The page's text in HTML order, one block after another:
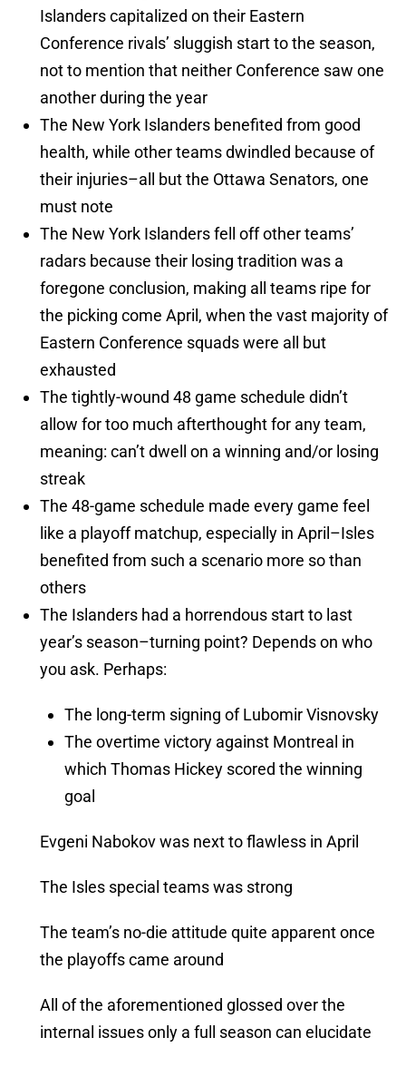
Islanders capitalized on their Eastern
Conference rivals’ sluggish start to the season,
not to mention that neither Conference saw one
another during the year
The New York Islanders benefited from good
health, while other teams dwindled because of
their injuries–all but the Ottawa Senators, one
must note
The New York Islanders fell off other teams’
radars because their losing tradition was a
foregone conclusion, making all teams ripe for
the picking come April, when the vast majority of
Eastern Conference squads were all but
exhausted
The tightly-wound 48 game schedule didn’t
allow for too much afterthought for any team,
meaning: can’t dwell on a winning and/or losing
streak
The 48-game schedule made every game feel
like a playoff matchup, especially in April–Isles
benefited from such a scenario more so than
others
The Islanders had a horrendous start to last
year’s season–turning point? Depends on who
you ask. Perhaps:
The long-term signing of Lubomir Visnovsky
The overtime victory against Montreal in
which Thomas Hickey scored the winning
goal
Evgeni Nabokov was next to flawless in April
The Isles special teams was strong
The team’s no-die attitude quite apparent once
the playoffs came around
All of the aforementioned glossed over the
internal issues only a full season can elucidate